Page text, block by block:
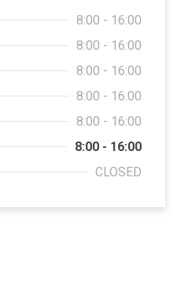
8:00 - 16:00
8:00 - 16:00
8:00 - 16:00
8:00 - 16:00
8:00 - 16:00
8:00 - 16:00
CLOSED